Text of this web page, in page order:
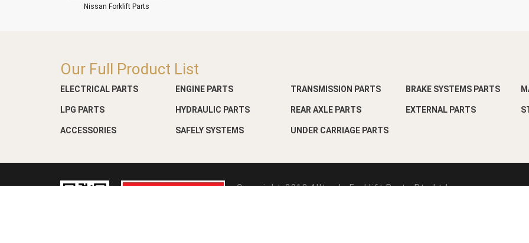
Nissan Forklift Parts
Our Full Product List
ELECTRICAL PARTS ENGINE PARTS TRANSMISSION PARTS BRAKE SYSTEMS PARTS
LPG PARTS HYDRAULIC PARTS REAR AXLE PARTS EXTERNAL PARTS
ACCESSORIES SAFELY SYSTEMS UNDER CARRIAGE PARTS
Copyright-2018 Alltrade Forklift Parts Pte Ltd